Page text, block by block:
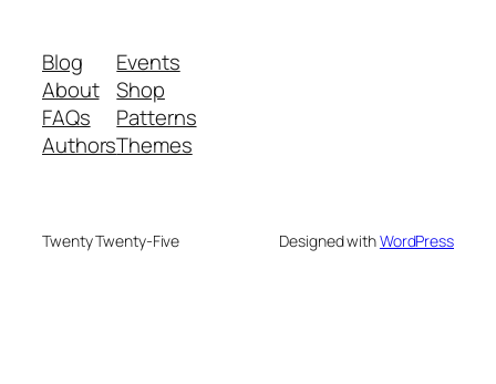
Blog
About
FAQs
Authors
Events
Shop
Patterns
Themes
Twenty Twenty-Five Designed withWordPress